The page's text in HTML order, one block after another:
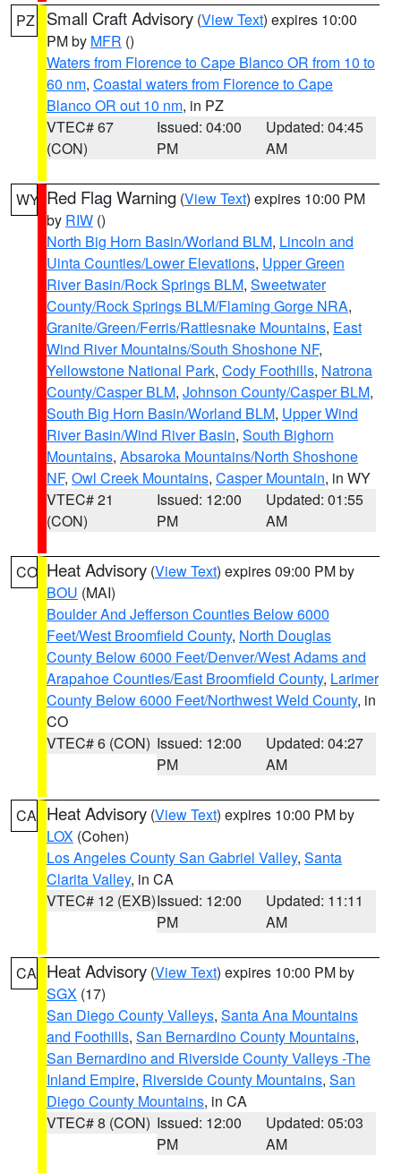
PZ Small Craft Advisory (View Text) expires 10:00
PM by MFR ()
Waters from Florence to Cape Blanco OR from 10 to
60 nm, Coastal waters from Florence to Cape
Blanco OR out 10 nm, in PZ
VTEC# 67
(CON)
Issued: 04:00
PM
Updated: 04:45
AM
WY Red Flag Warning (View Text) expires 10:00 PM
by RIW ()
North Big Horn Basin/Worland BLM, Lincoln and
Uinta Counties/Lower Elevations, Upper Green
River Basin/Rock Springs BLM, Sweetwater
County/Rock Springs BLM/Flaming Gorge NRA,
Granite/Green/Ferris/Rattlesnake Mountains, East
Wind River Mountains/South Shoshone NF,
Yellowstone National Park, Cody Foothills, Natrona
County/Casper BLM, Johnson County/Casper BLM,
South Big Horn Basin/Worland BLM, Upper Wind
River Basin/Wind River Basin, South Bighorn
Mountains, Absaroka Mountains/North Shoshone
NF, Owl Creek Mountains, Casper Mountain, in WY
VTEC# 21
(CON)
Issued: 12:00
PM
Updated: 01:55
AM
CO Heat Advisory (View Text) expires 09:00 PM by
BOU (MAI)
Boulder And Jefferson Counties Below 6000
Feet/West Broomfield County, North Douglas
County Below 6000 Feet/Denver/West Adams and
Arapahoe Counties/East Broomfield County, Larimer
County Below 6000 Feet/Northwest Weld County, in
CO
VTEC# 6 (CON) Issued: 12:00
PM
Updated: 04:27
AM
CA Heat Advisory (View Text) expires 10:00 PM by
LOX (Cohen)
Los Angeles County San Gabriel Valley, Santa
Clarita Valley, in CA
VTEC# 12 (EXB)Issued: 12:00
PM
Updated: 11:11
AM
CA Heat Advisory (View Text) expires 10:00 PM by
SGX (17)
San Diego County Valleys, Santa Ana Mountains
and Foothills, San Bernardino County Mountains,
San Bernardino and Riverside County Valleys -The
Inland Empire, Riverside County Mountains, San
Diego County Mountains, in CA
VTEC# 8 (CON) Issued: 12:00
PM
Updated: 05:03
AM